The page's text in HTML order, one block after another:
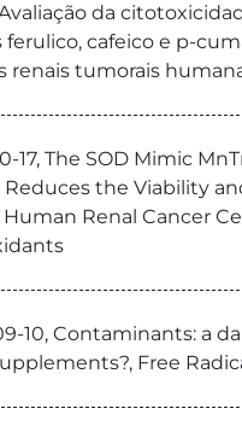
da
ferulico, cafeico e p-
renais tumorais
17, The SOD Mimic
Reduces the Viability
Human Renal Cancer
10, Contaminants: a
Free